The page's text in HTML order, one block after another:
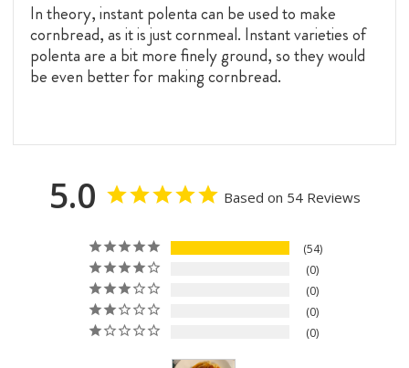
In theory, instant polenta can be used to make
cornbread, as it is just cornmeal. Instant varieties of
polenta are a bit more finely ground, so they would
be even better for making cornbread.
5.0 Based on 54 Reviews
54
0
0
0
0